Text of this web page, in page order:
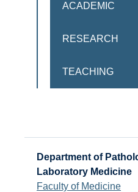
ACADEMIC
RESEARCH
TEACHING
Department of
Laboratory Medicine
Faculty of Medicine